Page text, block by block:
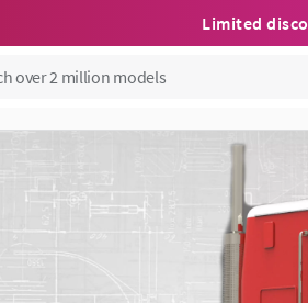
Limited